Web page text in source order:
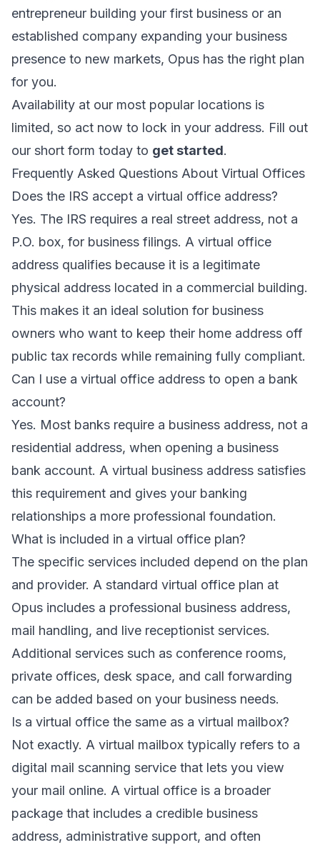
entrepreneur building your first business or an
established company expanding your business
presence to new markets, Opus has the right plan
for you.
Availability at our most popular locations is
limited, so act now to lock in your address. Fill out
our short form today to get started.
Frequently Asked Questions About Virtual Offices
Does the IRS accept a virtual office address?
Yes. The IRS requires a real street address, not a
P.O. box, for business filings. A virtual office
address qualifies because it is a legitimate
physical address located in a commercial building.
This makes it an ideal solution for business
owners who want to keep their home address off
public tax records while remaining fully compliant.
Can I use a virtual office address to open a bank
account?
Yes. Most banks require a business address, not a
residential address, when opening a business
bank account. A virtual business address satisfies
this requirement and gives your banking
relationships a more professional foundation.
What is included in a virtual office plan?
The specific services included depend on the plan
and provider. A standard virtual office plan at
Opus includes a professional business address,
mail handling, and live receptionist services.
Additional services such as conference rooms,
private offices, desk space, and call forwarding
can be added based on your business needs.
Is a virtual office the same as a virtual mailbox?
Not exactly. A virtual mailbox typically refers to a
digital mail scanning service that lets you view
your mail online. A virtual office is a broader
package that includes a credible business
address, administrative support, and often